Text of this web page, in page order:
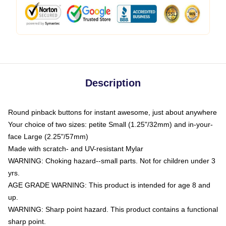
Description
Round pinback buttons for instant awesome, just about anywhere
Your choice of two sizes: petite Small (1.25"/32mm) and in-your-
face Large (2.25"/57mm)
Made with scratch- and UV-resistant Mylar
WARNING: Choking hazard--small parts. Not for children under 3
yrs.
AGE GRADE WARNING: This product is intended for age 8 and
up.
WARNING: Sharp point hazard. This product contains a functional
sharp point.